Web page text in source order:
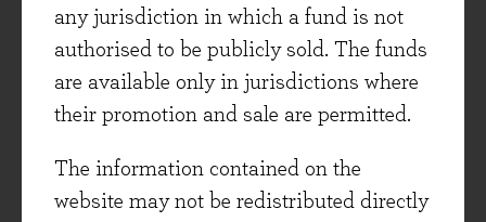
any jurisdiction in which a fund is not
authorised to be publicly sold. The funds
are available only in jurisdictions where
their promotion and sale are permitted.
The information contained on the
website may not be redistributed directly
1.1%)
June 2022: Experian(68% versus +25% for
the FTSE All-Share, current holding 4.9%)
for the FTSE All-Share, current position
1.9%)